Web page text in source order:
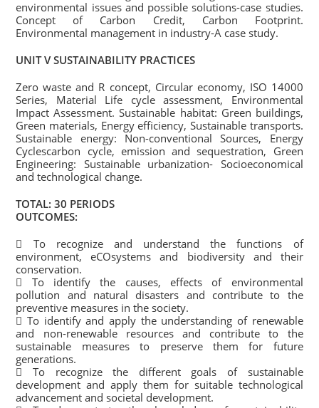
environmental issues and possible solutions-case studies.
Concept of Carbon Credit, Carbon Footprint.
Environmental management in industry-A case study.
UNIT V SUSTAINABILITY PRACTICES
Zero waste and R concept, Circular economy, ISO 14000
Series, Material Life cycle assessment, Environmental
Impact Assessment. Sustainable habitat: Green buildings,
Green materials, Energy efficiency, Sustainable transports.
Sustainable energy: Non-conventional Sources, Energy
Cyclescarbon cycle, emission and sequestration, Green
Engineering: Sustainable urbanization- Socioeconomical
and technological change.
TOTAL: 30 PERIODS
OUTCOMES:
 To recognize and understand the functions of
environment, eCOsystems and biodiversity and their
conservation.
 To identify the causes, effects of environmental
pollution and natural disasters and contribute to the
preventive measures in the society.
 To identify and apply the understanding of renewable
and non-renewable resources and contribute to the
sustainable measures to preserve them for future
generations.
 To recognize the different goals of sustainable
development and apply them for suitable technological
advancement and societal development.